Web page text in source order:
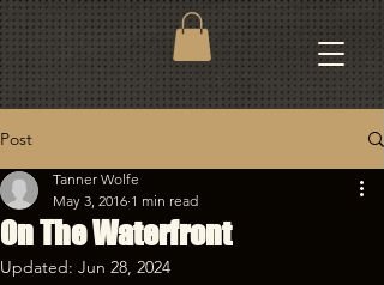
Post
On The Waterfront
Tanner Wolfe
May 3, 2016 1 min read
Updated: Jun 28, 2024